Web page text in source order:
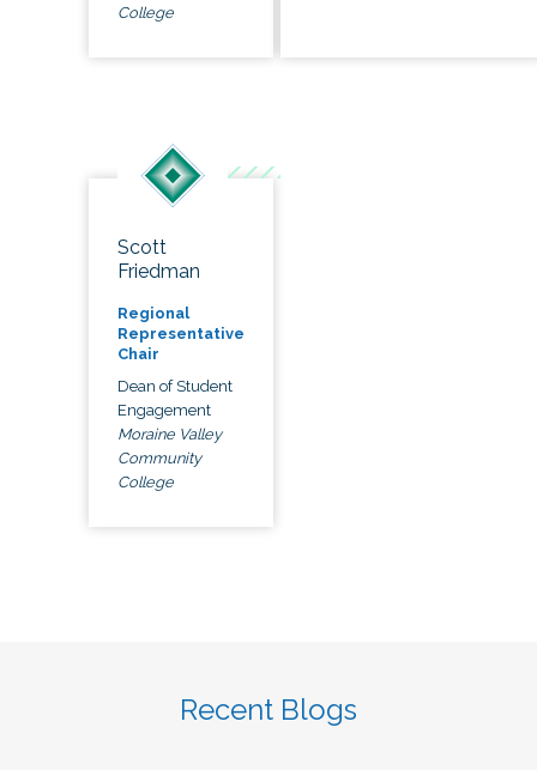
College
Scott
Friedman
Regional
Representative
Chair
Dean of Student
Engagement
Moraine Valley
Community
College
Recent Blogs